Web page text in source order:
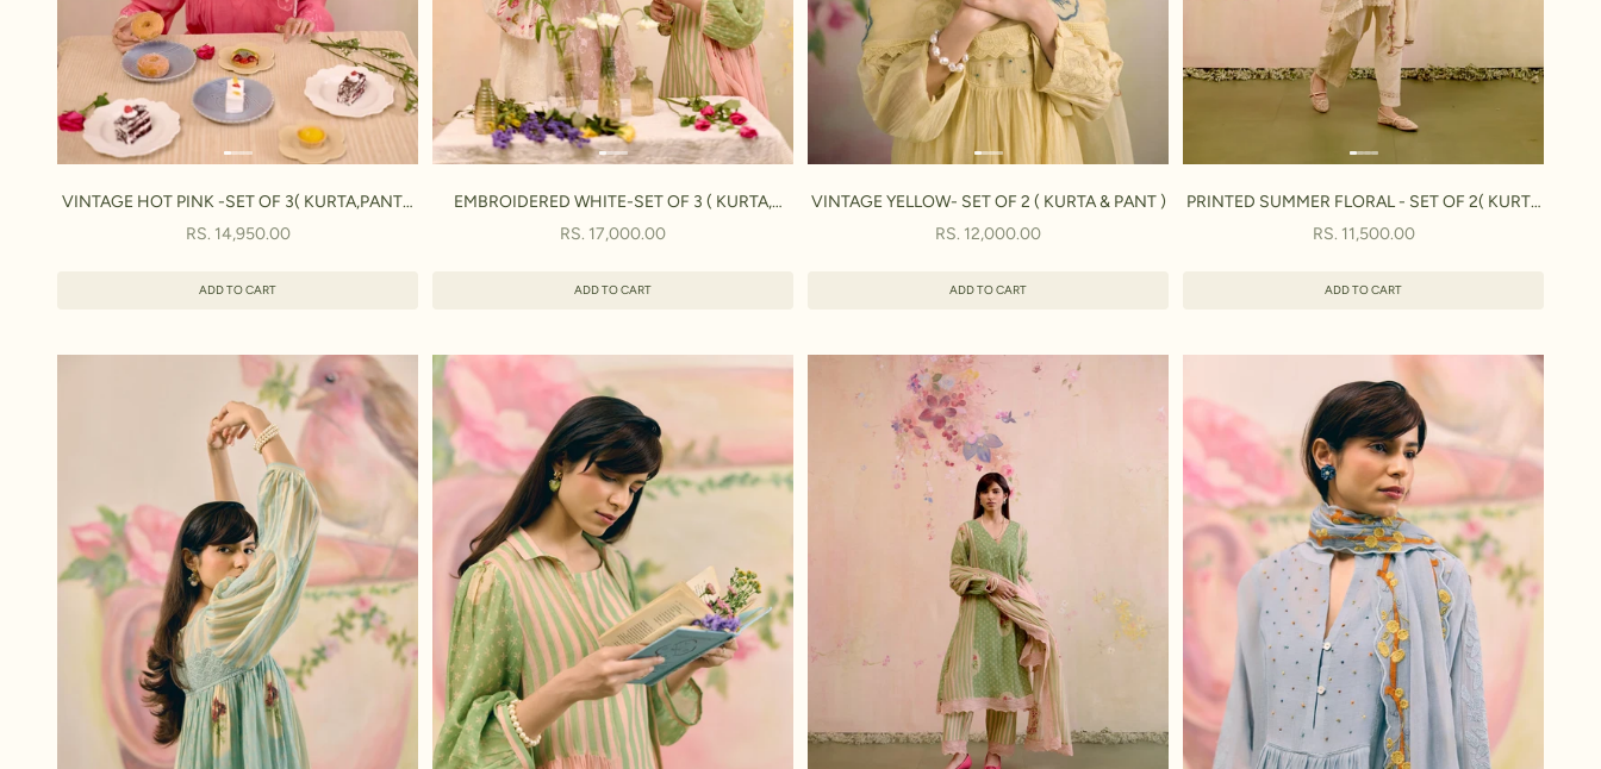
VINTAGE HOT PINK -SET OF 3( KURTA,PANT&
DUPATTA)
SALE PRICE
RS. 14,950.00
ADD TO CART
EMBROIDERED WHITE-SET OF 3 ( KURTA,
PANT & DUPATTA)
SALE PRICE
RS. 17,000.00
ADD TO CART
VINTAGE YELLOW- SET OF 2 ( KURTA & PANT )
SALE PRICE
RS. 12,000.00
ADD TO CART
PRINTED SUMMER FLORAL - SET OF 2( KURTA
& PANT )
SALE PRICE
RS. 11,500.00
ADD TO CART